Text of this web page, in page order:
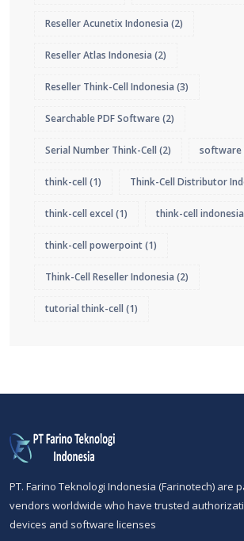
Reseller Acunetix Indonesia (2)
Reseller Atlas Indonesia (2)
Reseller Think-Cell Indonesia (3)
Searchable PDF Software(2)
Serial Number Think-Cell (2) software
think-cell (1) Think-Cell Distributor
think-cell excel (1) think-cell indonesia
think-cell powerpoint(1)
Think-Cell Reseller Indonesia (2)
tutorial think-cell (1)
PT. Farino Teknologi Indonesia (Farinotech) are
vendors worldwide who have trusted
devices and software licenses